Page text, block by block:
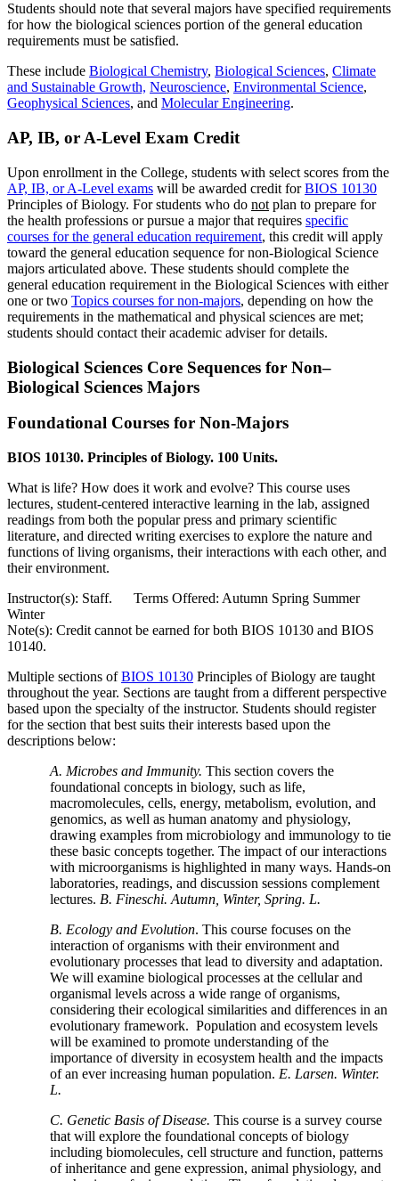
Students should note that several majors have specified requirements
for how the biological sciences portion of the general education
requirements must be satisfied.
These include Biological Chemistry, Biological Sciences, Climate
and Sustainable Growth, Neuroscience, Environmental Science,
Geophysical Sciences, and Molecular Engineering.
AP, IB, or A-Level Exam Credit
Upon enrollment in the College, students with select scores from the
AP, IB, or A-Level exams will be awarded credit forBIOS 10130
Principles of Biology. For students who do not plan to prepare for
the health professions or pursue a major that requires specific
courses for the general education requirement, this credit will apply
toward the general education sequence for non-Biological Science
majors articulated above. These students should complete the
general education requirement in the Biological Sciences with either
one or two Topics courses for non-majors, depending on how the
requirements in the mathematical and physical sciences are met;
students should contact their academic adviser for details.
Biological Sciences Core Sequences for Non–
Biological Sciences Majors
Foundational Courses for Non-Majors
BIOS 10130. Principles of Biology. 100 Units.
What is life? How does it work and evolve? This course uses
lectures, student-centered interactive learning in the lab, assigned
readings from both the popular press and primary scientific
literature, and directed writing exercises to explore the nature and
functions of living organisms, their interactions with each other, and
their environment.
Instructor(s): Staff. Terms Offered: Autumn Spring Summer
Winter
Note(s): Credit cannot be earned for both BIOS 10130 and BIOS
10140.
Multiple sections ofBIOS 10130 Principles of Biology are taught
throughout the year. Sections are taught from a different perspective
based upon the specialty of the instructor. Students should register
for the section that best suits their interests based upon the
descriptions below:
A. Microbes and Immunity. This section covers the
foundational concepts in biology, such as life,
macromolecules, cells, energy, metabolism, evolution, and
genomics, as well as human anatomy and physiology,
drawing examples from microbiology and immunology to tie
these basic concepts together. The impact of our interactions
with microorganisms is highlighted in many ways. Hands-on
laboratories, readings, and discussion sessions complement
lectures. B. Fineschi. Autumn, Winter, Spring. L.
B. Ecology and Evolution. This course focuses on the
interaction of organisms with their environment and
evolutionary processes that lead to diversity and adaptation.
We will examine biological processes at the cellular and
organismal levels across a wide range of organisms,
considering their ecological similarities and differences in an
evolutionary framework. Population and ecosystem levels
will be examined to promote understanding of the
importance of diversity in ecosystem health and the impacts
of an ever increasing human population. E. Larsen. Winter.
L.
C. Genetic Basis of Disease. This course is a survey course
that will explore the foundational concepts of biology
including biomolecules, cell structure and function, patterns
of inheritance and gene expression, animal physiology, and